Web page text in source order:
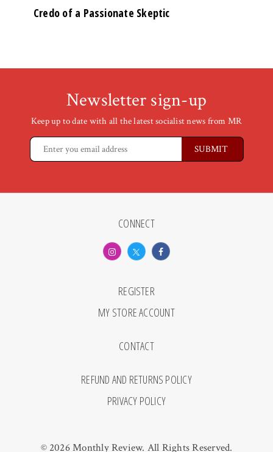
Credo of a Passionate Skeptic
Newsletter sign-up
Keep up to date with all the latest socialist news from MR
CONNECT
REGISTER
MY STORE ACCOUNT
CONTACT
REFUND AND RETURNS POLICY
PRIVACY POLICY
© 2026 Monthly Review. All Rights Reserved.